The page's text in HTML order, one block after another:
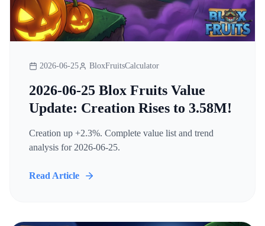
2026-06-25 BloxFruitsCalculator
2026-06-25 Blox Fruits Value
Update: Creation Rises to 3.58M!
Creation up +2.3%. Complete value list and trend
analysis for 2026-06-25.
Read Article